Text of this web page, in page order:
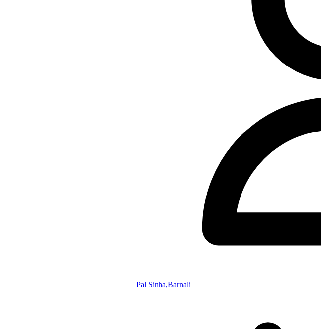
Pal Sinha,Barnali